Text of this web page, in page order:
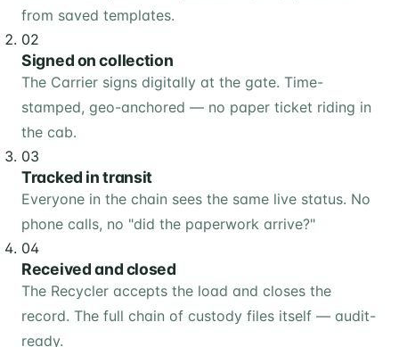
from saved templates.
02
Signed on collection
The Carrier signs digitally at the gate. Time-
stamped, geo-anchored — no paper ticket riding in
the cab.
03
Tracked in transit
Everyone in the chain sees the same live status. No
phone calls, no "did the paperwork arrive?"
04
Received and closed
The Recycler accepts the load and closes the
record. The full chain of custody files itself — audit-
ready.